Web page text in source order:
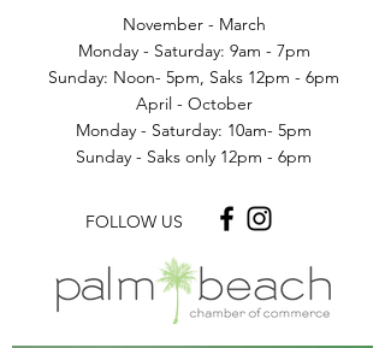
FOLLOW US
November - March
Monday - Saturday: 9am - 7pm
Sunday: Noon- 5pm, Saks 12pm - 6pm
April - October
Monday - Saturday: 10am- 5pm
Sunday - Saks only 12pm - 6pm